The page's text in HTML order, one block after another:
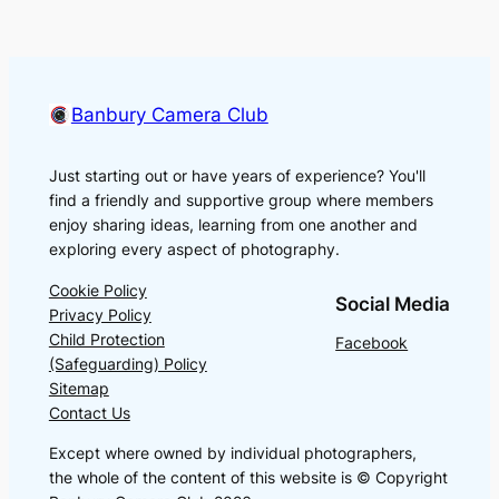
Banbury Camera Club
Just starting out or have years of experience? You'll
find a friendly and supportive group where members
enjoy sharing ideas, learning from one another and
exploring every aspect of photography.
Cookie Policy
Privacy Policy
Child Protection
(Safeguarding) Policy
Sitemap
Contact Us
Social Media
Facebook
Except where owned by individual photographers,
the whole of the content of this website is © Copyright